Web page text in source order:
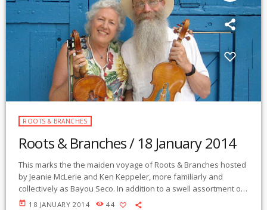
ROOTS & BRANCHES
Roots & Branches / 18 January 2014
This marks the the maiden voyage of Roots & Branches hosted
by Jeanie McLerie and Ken Keppeler, more familiarly and
collectively as Bayou Seco. In addition to a swell assortment of
trad, current and worldly selections, you will also hear them
today 18 JANUARY 2014 44